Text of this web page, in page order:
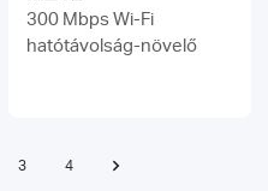
300 Mbps Wi-Fi
hatótávolság-növelő
3 4